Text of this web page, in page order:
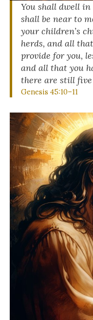
You shall dwell in
shall be near to
your children’s
herds, and all
provide for you,
and all that you
there are still
Genesis 45:10–11